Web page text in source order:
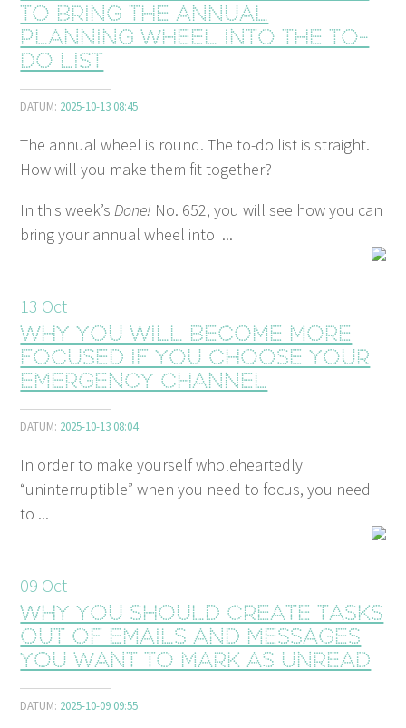
to bring the annual
planning wheel into the to-
do list
DATUM: 2025-10-13 08:45
The annual wheel is round. The to-do list is straight.
How will you make them fit together?
In this week’s Done! No. 652, you will see how you can
bring your annual wheel into ...
13 Oct
Why you will become more
focused if you choose your
emergency channel
DATUM: 2025-10-13 08:04
In order to make yourself wholeheartedly
“uninterruptible” when you need to focus, you need
to ...
09 Oct
Why you should create tasks
out of emails and messages
you want to mark as unread
DATUM: 2025-10-09 09:55